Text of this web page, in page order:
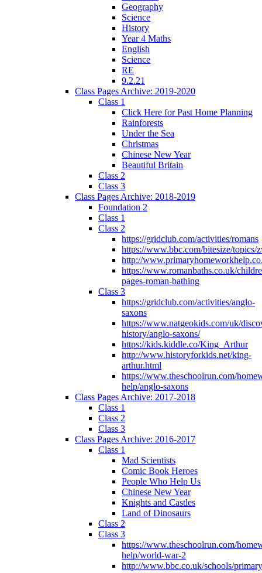
Geography
Science
History
Year 4 Maths
English
Science
RE
9.2.21
Class Pages Archive: 2019-2020
Class 1
Click Here for Past Home Planning
Rainforests
Under the Sea
Christmas
Chinese New Year
Beautiful Britain
Class 2
Class 3
Class Pages Archive: 2018-2019
Foundation 2
Class 1
Class 2
https://gridclub.com/activities/romans
https://www.bbc.com/bitesize/topics/
http://
https://www.romanbaths.co.uk/
pages-roman-bathing
Class 3
https://gridclub.com/activities/anglo-
saxons
https://www.natgeokids.com/uk/
history/anglo-saxons/
https://kids.kiddle.co/King_Arthur
http://www.historyforkids.net/king-
arthur.html
https://www.theschoolrun.com/
help/anglo-saxons
Class Pages Archive: 2017-2018
Class 1
Class 2
Class 3
Class Pages Archive: 2016-2017
Class 1
Mad Scientists
Comic Book Heroes
People Who Help Us
Chinese New Year
Knights and Castles
Land of Dinosaurs
Class 2
Class 3
https://www.theschoolrun.com/
help/world-war-2
http://www.bbc.co.uk/schools/